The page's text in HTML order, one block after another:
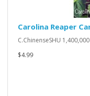
Carolina Reaper
C.ChinenseSHU
$4.99